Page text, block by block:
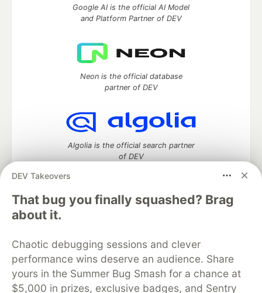
DEV Takeovers
That bug you finally squashed? Brag
about it.
Chaotic debugging sessions and clever
performance wins deserve an audience. Share
yours in the Summer Bug Smash for a chance at
$5,000 in prizes, exclusive badges, and Sentry
Google AI is the official AI Model
and Platform Partner of DEV
Neon is the official database
partner of DEV
Algolia is the official search partner
of DEV
DEV Community
DEV Education Tracks
DEV Help
Advertise on DEV
Organization Accounts
DEV Showcase About
Contact
Free Postgres Database
DEV Shop
MLH
Code of Conduct
Privacy Policy
Terms of Use